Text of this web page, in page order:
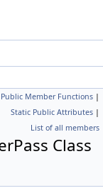
Public Member Functions |
Static Public Attributes |
List of all members
Class